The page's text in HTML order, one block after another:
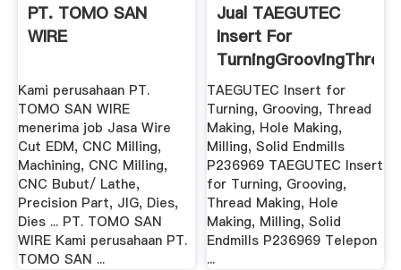
PT. TOMO SAN
WIRE
Kami perusahaan PT.
TOMO SAN WIRE
menerima job Jasa Wire
Cut EDM, CNC Milling,
Machining, CNC Milling,
CNC Bubut/ Lathe,
Precision Part, JIG, Dies,
Dies ... PT. TOMO SAN
WIRE Kami perusahaan PT.
TOMO SAN ...
Jual TAEGUTEC
Insert For
TurningGroovingThread
.
TAEGUTEC Insert for
Turning, Grooving, Thread
Making, Hole Making,
Milling, Solid Endmills
P236969 TAEGUTEC Insert
for Turning, Grooving,
Thread Making, Hole
Making, Milling, Solid
Endmills P236969 Telepon
...